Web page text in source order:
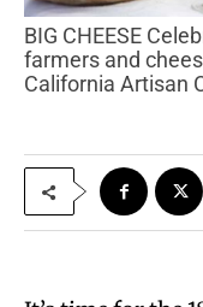
BIG CHEESE Celebrate the creations of California’s
farmers and
California Artisan